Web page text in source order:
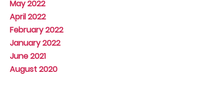
May 2022
April 2022
February 2022
January 2022
June 2021
August 2020